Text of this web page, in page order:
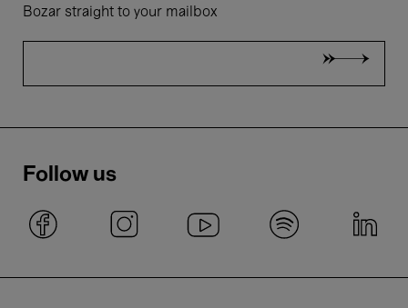
Bozar straight to your mailbox
Follow us